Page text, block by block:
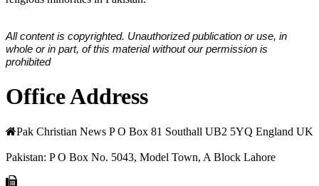
All content is copyrighted. Unauthorized publication or use, in
whole or in part, of this material without our permission is
prohibited
Office Address
Pak Christian News P O Box 81 Southall UB2 5YQ England UK
Pakistan: P O Box No. 5043, Model Town, A Block Lahore